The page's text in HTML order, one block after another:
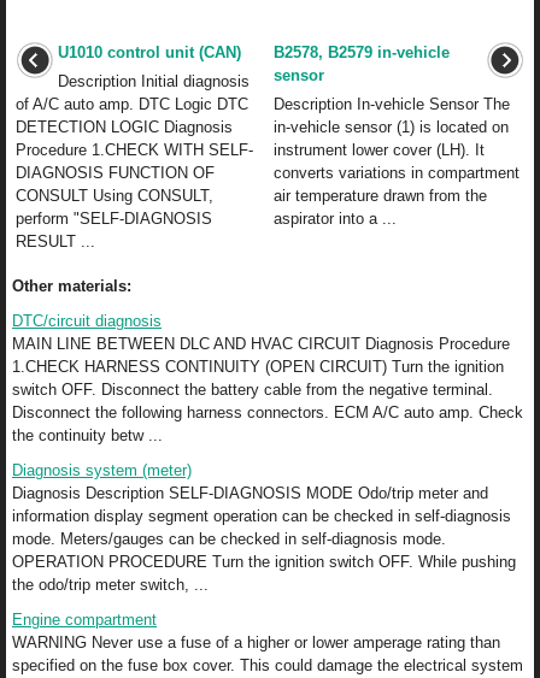
U1010 control unit (CAN)
Description Initial diagnosis
of A/C auto amp. DTC Logic DTC
DETECTION LOGIC Diagnosis
Procedure 1.CHECK WITH SELF-
DIAGNOSIS FUNCTION OF
CONSULT Using CONSULT,
perform "SELF-DIAGNOSIS
RESULT ...
B2578, B2579 in-vehicle
sensor
Description In-vehicle Sensor The
in-vehicle sensor (1) is located on
instrument lower cover (LH). It
converts variations in compartment
air temperature drawn from the
aspirator into a ...
Other materials:
DTC/circuit diagnosis
MAIN LINE BETWEEN DLC AND HVAC CIRCUIT Diagnosis Procedure
1.CHECK HARNESS CONTINUITY (OPEN CIRCUIT) Turn the ignition
switch OFF. Disconnect the battery cable from the negative terminal.
Disconnect the following harness connectors. ECM A/C auto amp. Check
the continuity betw ...
Diagnosis system (meter)
Diagnosis Description SELF-DIAGNOSIS MODE Odo/trip meter and
information display segment operation can be checked in self-diagnosis
mode. Meters/gauges can be checked in self-diagnosis mode.
OPERATION PROCEDURE Turn the ignition switch OFF. While pushing
the odo/trip meter switch, ...
Engine compartment
WARNING Never use a fuse of a higher or lower amperage rating than
specified on the fuse box cover. This could damage the electrical system